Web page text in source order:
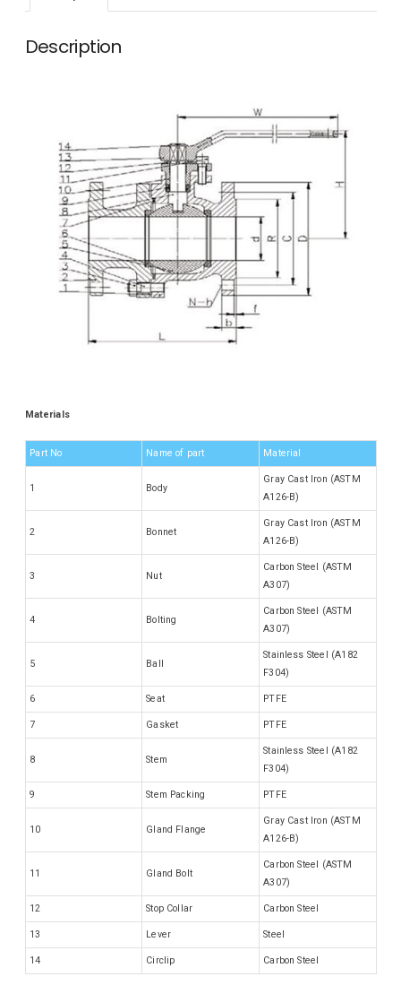
Description
Materials
Part No Name of part Material
1 Body
Gray Cast Iron (ASTM
A126-B)
2 Bonnet
Gray Cast Iron (ASTM
A126-B)
3 Nut
Carbon Steel (ASTM
A307)
4 Bolting
Carbon Steel (ASTM
A307)
5 Ball
Stainless Steel (A182
F304)
6 Seat PTFE
7 Gasket PTFE
8 Stem
Stainless Steel (A182
F304)
9 Stem Packing PTFE
10 Gland Flange
Gray Cast Iron (ASTM
A126-B)
11 Gland Bolt
Carbon Steel (ASTM
A307)
12 Stop Collar Carbon Steel
13 Lever Steel
14 Circlip Carbon Steel